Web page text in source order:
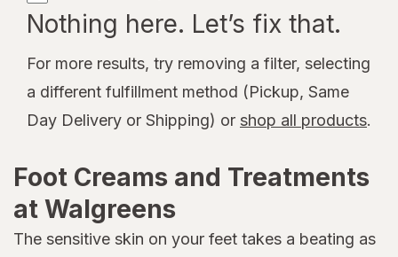
Nothing here. Let’s fix that.
For more results, try removing a filter, selecting
a different fulfillment method (Pickup, Same
Day Delivery or Shipping) or shop all products.
Foot Creams and Treatments
at Walgreens
The sensitive skin on your feet takes a beating as